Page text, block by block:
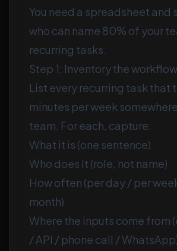
You need a spreadsheet and
who can name 80% of your
recurring tasks.
Step 1: Inventory the
List every recurring task that
minutes per week
team. For each, capture:
What it is (one sentence)
Who does it (role, not name)
How often (per day / per
month)
Where the inputs come from
/ API / phone call /